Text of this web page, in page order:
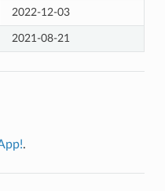
2022-12-03
2021-08-21
.